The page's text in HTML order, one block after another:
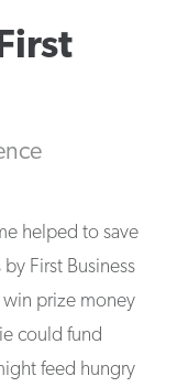
helped to save
First Business
prize money
could fund
feed hungry